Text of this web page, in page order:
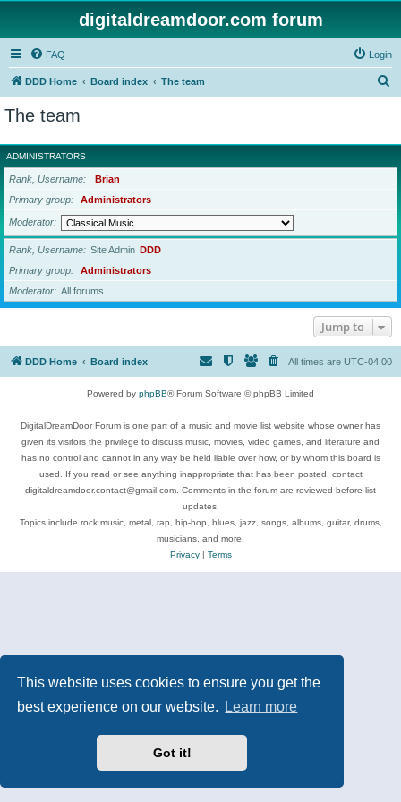
This website uses cookies to ensure you get the
best experience on our website.
Learn more
Got it!
digitaldreamdoor.com forum
FAQ Login
DDD Home Board index The team
r
c
The team
ADMINISTRATORS
Rank, Username
Brian
Primary group
Administrators
Moderator
Rank, Username Site Admin DDD
Primary group
Administrators
Moderator
All forums
Jump to
DDD Home Board index All times are UTC-04:00
Powered by phpBB® Forum Software © phpBB Limited
DigitalDreamDoor Forum is one part of a music and movie list website whose owner has
given its visitors the privilege to discuss music, movies, video games, and literature and
has no control and cannot in any way be held liable over how, or by whom this board is
used. If you read or see anything inappropriate that has been posted, contact
digitaldreamdoor.contact@gmail.com. Comments in the forum are reviewed before list
updates.
Topics include rock music, metal, rap, hip-hop, blues, jazz, songs, albums, guitar, drums,
musicians, and more.
Privacy| Terms